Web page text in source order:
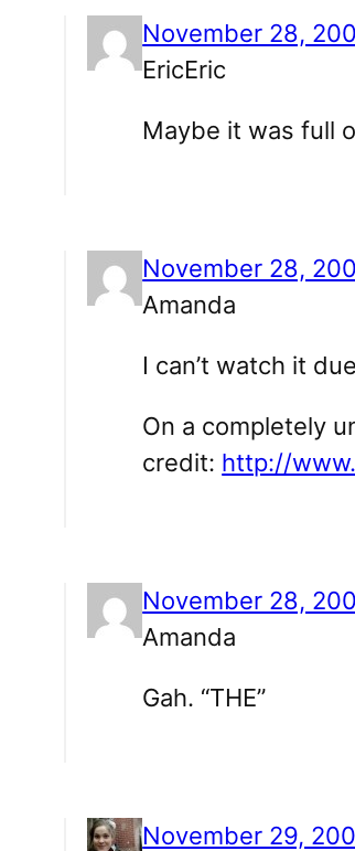
November 28,
EricEric
Maybe it was full
November 28,
Amanda
I can’t watch it
On a completely
credit: http://
November 28,
Amanda
Gah. “THE”
November 29,